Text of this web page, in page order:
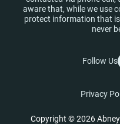
aware that, while we use
protect information that
never
Follow Us
Privacy
Copyright © 2026